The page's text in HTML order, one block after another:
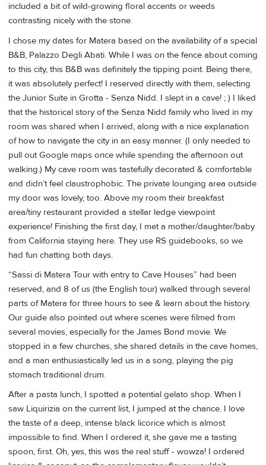
included a bit of wild-growing floral accents or weeds
contrasting nicely with the stone.
I chose my dates for Matera based on the availability of a special
B&B, Palazzo Degli Abati. While I was on the fence about coming
to this city, this B&B was definitely the tipping point. Being there,
it was absolutely perfect! I reserved directly with them, selecting
the Junior Suite in Grotta - Senza Nidd. I slept in a cave! ; ) I liked
that the historical story of the Senza Nidd family who lived in my
room was shared when I arrived, along with a nice explanation
of how to navigate the city in an easy manner. (I only needed to
pull out Google maps once while spending the afternoon out
walking.) My cave room was tastefully decorated & comfortable
and didn’t feel claustrophobic. The private lounging area outside
my door was lovely, too. Above my room their breakfast
area/tiny restaurant provided a stellar ledge viewpoint
experience! Finishing the first day, I met a mother/daughter/baby
from California staying here. They use RS guidebooks, so we
had fun chatting both days.
“Sassi di Matera Tour with entry to Cave Houses” had been
reserved, and 8 of us (the English tour) walked through several
parts of Matera for three hours to see & learn about the history.
Our guide also pointed out where scenes were filmed from
several movies, especially for the James Bond movie. We
stopped in a few churches, she shared details in the cave homes,
and a man enthusiastically led us in a song, playing the pig
stomach traditional drum.
After a pasta lunch, I spotted a potential gelato shop. When I
saw Liquirizia on the current list, I jumped at the chance. I love
the taste of a deep, intense black licorice which is almost
impossible to find. When I ordered it, she gave me a tasting
spoon, first. Oh, yes, this was the real stuff - wowza! I ordered